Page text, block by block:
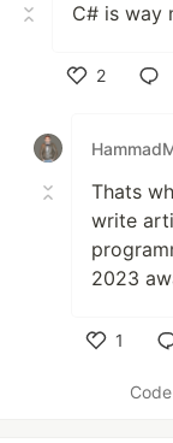
C# is way
2
Thats
write
2023
1